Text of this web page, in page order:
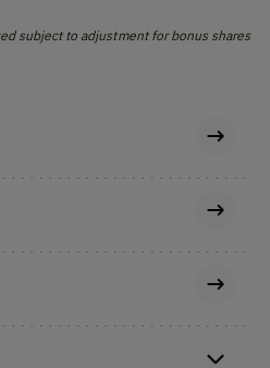
subject to adjustment for bonus shares